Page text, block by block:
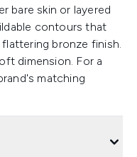
bare skin or layered
contours that
bronze finish.
dimension. For a
matching